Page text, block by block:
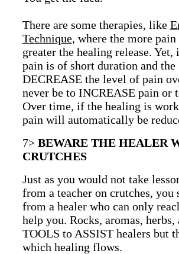
There are some therapies, like
Technique, where the more
greater the healing release.
pain is of short duration and
DECREASE the level of pain
never be to INCREASE pain or
Over time, if the healing is
pain will automatically be
7> BEWARE THE HEALER
CRUTCHES
Just as you would not take
from a teacher on crutches,
from a healer who can only
help you. Rocks, aromas,
TOOLS to ASSIST healers but
which healing flows.